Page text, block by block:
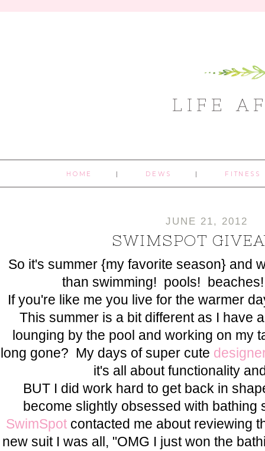
LIFE
HOME DEWS FITNESS
JUNE 21, 2012
SWIMSPOT
So it's summer {my favorite season} and
than swimming! pools!
If you're like me you live for the warmer
This summer is a bit different as I have
lounging by the pool and working on my
long gone? My days of super cute
it's all about functionality
BUT I did work hard to get back in
become slightly obsessed with bathing
SwimSpot contacted me about reviewing
new suit I was all, "OMG I just won the